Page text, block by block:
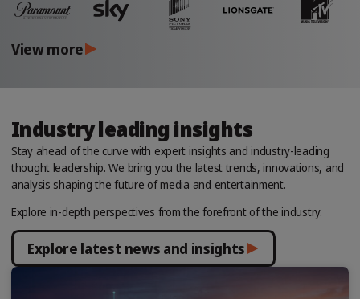
View more
Industry leading insights
Stay ahead of the curve with expert insights and industry-leading
thought leadership. We bring you the latest trends, innovations, and
analysis shaping the future of media and entertainment.
Explore in-depth perspectives from the forefront of the industry.
Explore latest news and insights